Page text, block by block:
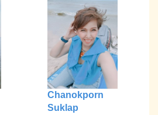
Chanokporn
Suklap